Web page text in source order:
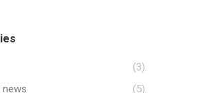
(3)
news
(5)